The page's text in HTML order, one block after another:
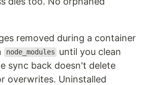
removed during a container
node_modules
until you clean
sync back doesn't delete
overwrites. Uninstalled